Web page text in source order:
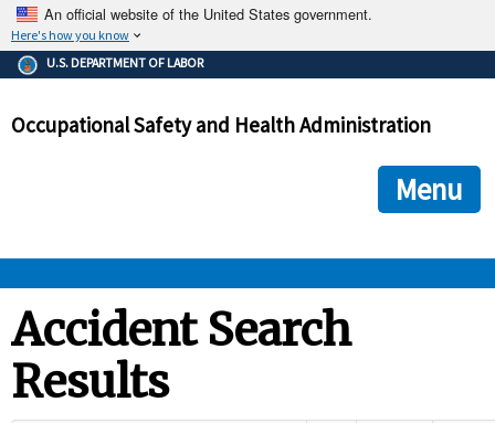
An official website of the United States government.
Here's how you know
The .gov means it's official.
Federal government websites often end in .gov or .mil. Before
government site.
ensures that you are connecting to the official
and that any information you provide is encrypted and
U.S. DEPARTMENT OF LABOR
Occupational Safety and Health Administration
Menu
STANDARDS
Accident Search
Results